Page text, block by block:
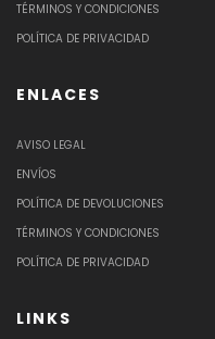
TÉRMINOS Y CONDICIONES
POLÍTICA DE PRIVACIDAD
ENLACES
AVISO LEGAL
ENVÍOS
POLÍTICA DE DEVOLUCIONES
TÉRMINOS Y CONDICIONES
POLÍTICA DE PRIVACIDAD
LINKS